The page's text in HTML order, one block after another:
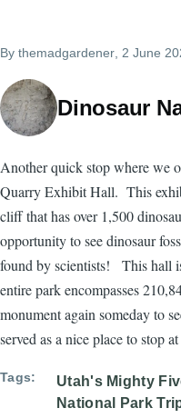
By themadgardener , 2 June
Dinosaur
Another quick stop where we
Quarry Exhibit Hall. This
cliff that has over 1,500
opportunity to see dinosaur
found by scientists! This hall
entire park encompasses
monument again someday to
served as a nice place to stop
Tags
Utah's Mighty
National Park